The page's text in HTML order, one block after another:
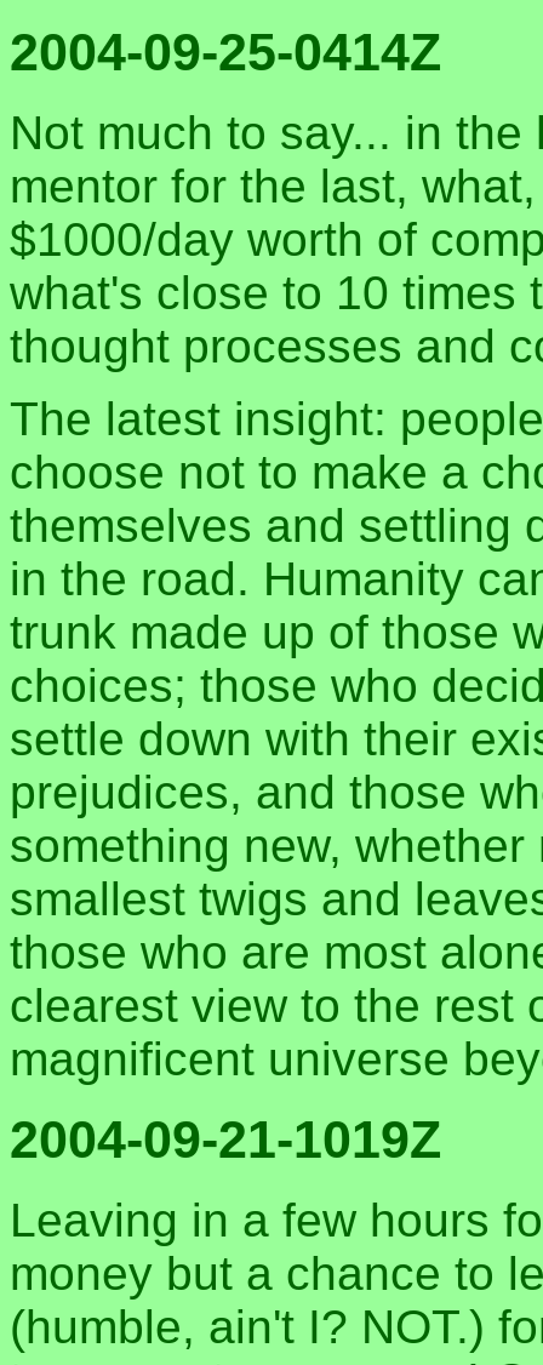
2004-09-25-0414Z
Not much to say... in
mentor for the last,
$1000/day worth of
what's close to 10 times
thought processes and
The latest insight:
choose not to make a
themselves and settling
in the road. Humanity
trunk made up of those
choices; those who
settle down with their
prejudices, and those
something new,
smallest twigs and
those who are most
clearest view to the rest
magnificent universe
2004-09-21-1019Z
Leaving in a few hours
money but a chance to
(humble, ain't I? NOT.)